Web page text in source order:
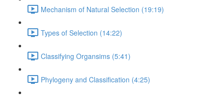
Mechanism of Natural Selection (19:19)
Types of Selection (14:22)
Classifying Organsims (5:41)
Phylogeny and Classification (4:25)